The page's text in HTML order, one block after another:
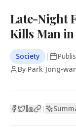
Late-Night
Kills Man in
Society |
By Park Jong-
|